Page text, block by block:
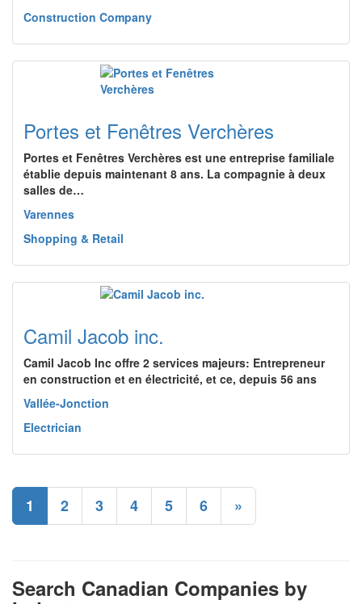
Construction Company
Portes et Fenêtres Verchères
Portes et Fenêtres Verchères est une entreprise familiale
établie depuis maintenant 8 ans. La compagnie à deux
salles de…
Varennes
Shopping & Retail
Camil Jacob inc.
Camil Jacob Inc offre 2 services majeurs: Entrepreneur
en construction et en électricité, et ce, depuis 56 ans
Vallée-Jonction
Electrician
1 2 3 4 5 6 »
Search Canadian Companies by